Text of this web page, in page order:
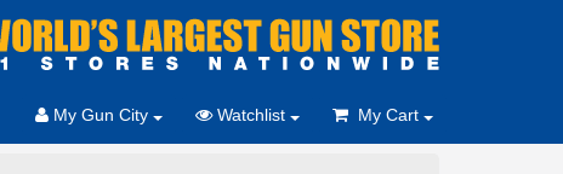
My Gun City Watchlist My Cart